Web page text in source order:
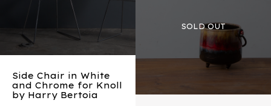
Side Chair in White
and Chrome for Knoll
by Harry Bertoia